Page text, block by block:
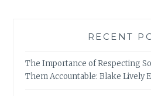
RECENT
The Importance of Respecting
Them Accountable: Blake Lively